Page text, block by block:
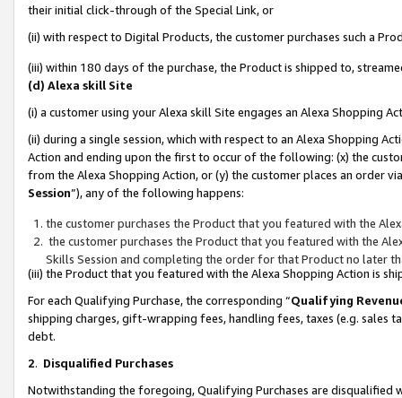
their initial click-through of the Special Link, or
(ii) with respect to Digital Products, the customer purchases such a
(iii) within 180 days of the purchase, the Product is shipped to,
(d) Alexa skill Site
(i) a customer using your Alexa skill Site engages an Alexa Shopping
(ii) during a single session, which with respect to an Alexa Shopping
Action and ending upon the first to occur of the following: (x) the
from the Alexa Shopping Action, or (y) the customer places an order
Session”), any of the following happens:
the customer purchases the Product that you featured with the
the customer purchases the Product that you featured with the
Skills Session and completing the order for that Product no later
(iii) the Product that you featured with the Alexa Shopping Action is
For each Qualifying Purchase, the corresponding “Qualifying
shipping charges, gift-wrapping fees, handling fees, taxes (e.g. sales
debt.
2. Disqualified Purchases
Notwithstanding the foregoing, Qualifying Purchases are disqualified